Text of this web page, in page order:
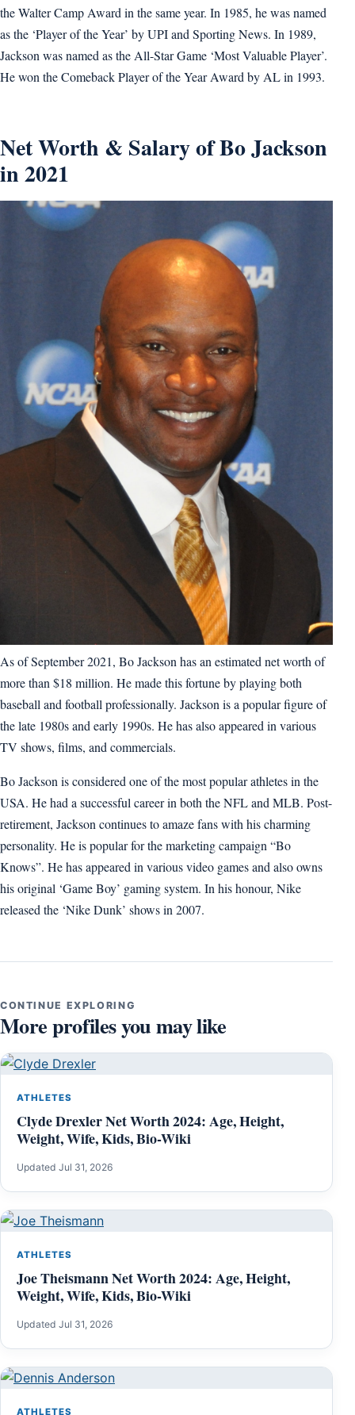
the Walter Camp Award in the same year. In 1985, he was named
as the ‘Player of the Year’ by UPI and Sporting News. In 1989,
Jackson was named as the All-Star Game ‘Most Valuable Player’.
He won the Comeback Player of the Year Award by AL in 1993.
Net Worth & Salary of Bo Jackson
in 2021
As of September 2021, Bo Jackson has an estimated net worth of
more than $18 million. He made this fortune by playing both
baseball and football professionally. Jackson is a popular figure of
the late 1980s and early 1990s. He has also appeared in various
TV shows, films, and commercials.
Bo Jackson is considered one of the most popular athletes in the
USA. He had a successful career in both the NFL and MLB. Post-
retirement, Jackson continues to amaze fans with his charming
personality. He is popular for the marketing campaign “Bo
Knows”. He has appeared in various video games and also owns
his original ‘Game Boy’ gaming system. In his honour, Nike
released the ‘Nike Dunk’ shows in 2007.
CONTINUE EXPLORING
More profiles you may like
ATHLETES
Clyde Drexler Net Worth 2024: Age, Height,
Weight, Wife, Kids, Bio-Wiki
Updated Jul 31, 2026
ATHLETES
Joe Theismann Net Worth 2024: Age, Height,
Weight, Wife, Kids, Bio-Wiki
Updated Jul 31, 2026
ATHLETES